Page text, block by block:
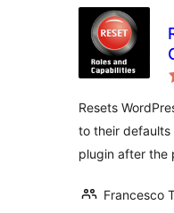
Resets
to their
plugin after the
Francesco